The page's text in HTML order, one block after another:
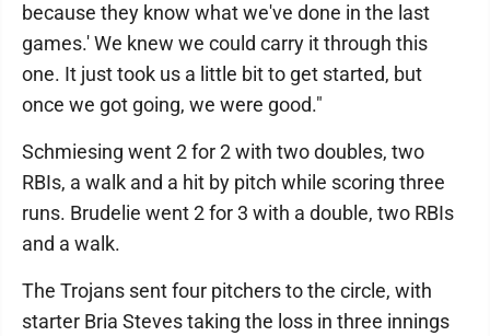
because they know what we've done in the last
games.' We knew we could carry it through this
one. It just took us a little bit to get started, but
once we got going, we were good."
Schmiesing went 2 for 2 with two doubles, two
RBIs, a walk and a hit by pitch while scoring three
runs. Brudelie went 2 for 3 with a double, two RBIs
and a walk.
The Trojans sent four pitchers to the circle, with
starter Bria Steves taking the loss in three innings